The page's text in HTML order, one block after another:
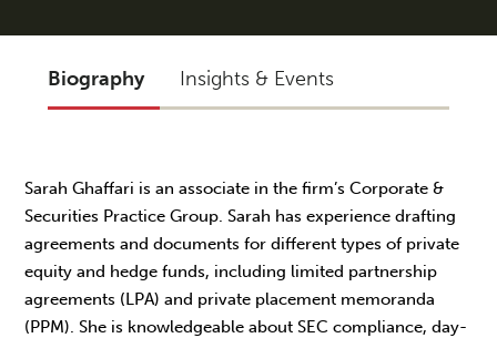
Biography Insights & Events
Sarah Ghaffari is an associate in the firm’s Corporate &
Securities Practice Group. Sarah has experience drafting
agreements and documents for different types of private
equity and hedge funds, including limited partnership
agreements (LPA) and private placement memoranda
(PPM). She is knowledgeable about SEC compliance, day-